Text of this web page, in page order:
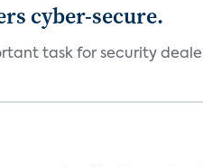
cyber-secure.
task for security